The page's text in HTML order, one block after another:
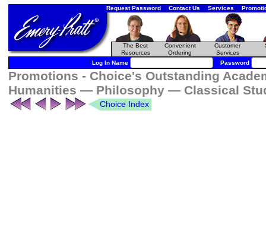
Request Password Contact Us Services
The Best
Resources
Convenient
Ordering
Customer
Services
Log In Name Password
Promotions - Choice's Outstanding
Humanities — Philosophy — Classical
Choice Index